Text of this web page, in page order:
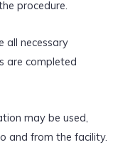
procedure.
all necessary
are completed
may be used,
and from the facility.